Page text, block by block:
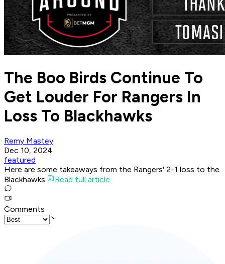
The Boo Birds Continue To
Get Louder For Rangers In
Loss To Blackhawks
Remy Mastey
Dec 10, 2024
featured
Here are some takeaways from the Rangers' 2-1 loss to the
Blackhawks.
Read full article
Comments